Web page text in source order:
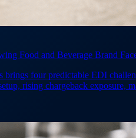
Food and Beverage Brand
brings four predictable EDI
rising chargeback exposure,